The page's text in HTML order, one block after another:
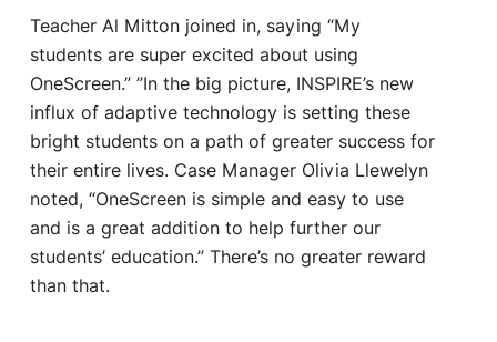
Teacher Al Mitton joined in, saying “My
students are super excited about using
OneScreen.” ”In the big picture, INSPIRE’s new
influx of adaptive technology is setting these
bright students on a path of greater success for
their entire lives. Case Manager Olivia Llewelyn
noted, “OneScreen is simple and easy to use
and is a great addition to help further our
students’ education.” There’s no greater reward
than that.